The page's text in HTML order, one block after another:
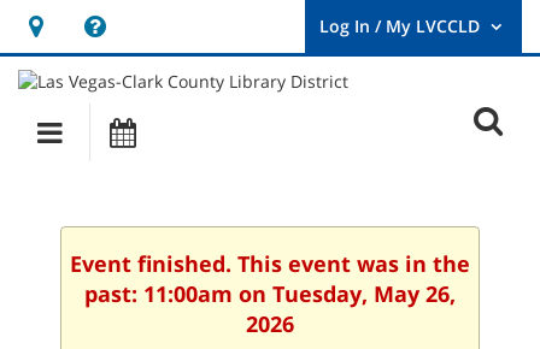
Hours
&
Location
opens
a
new
User
Log
Main
navigation
Event finished. This event was in the
past: 11:00am on Tuesday, May 26,
2026